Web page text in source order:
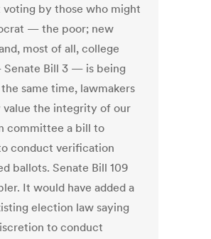
by those who might
— the poor; new
most of all, college
Bill 3 — is being
same time, lawmakers
value the integrity of our
committee a bill to
conduct verification
ballots. Senate Bill 109
It would have added a
election law saying
to conduct